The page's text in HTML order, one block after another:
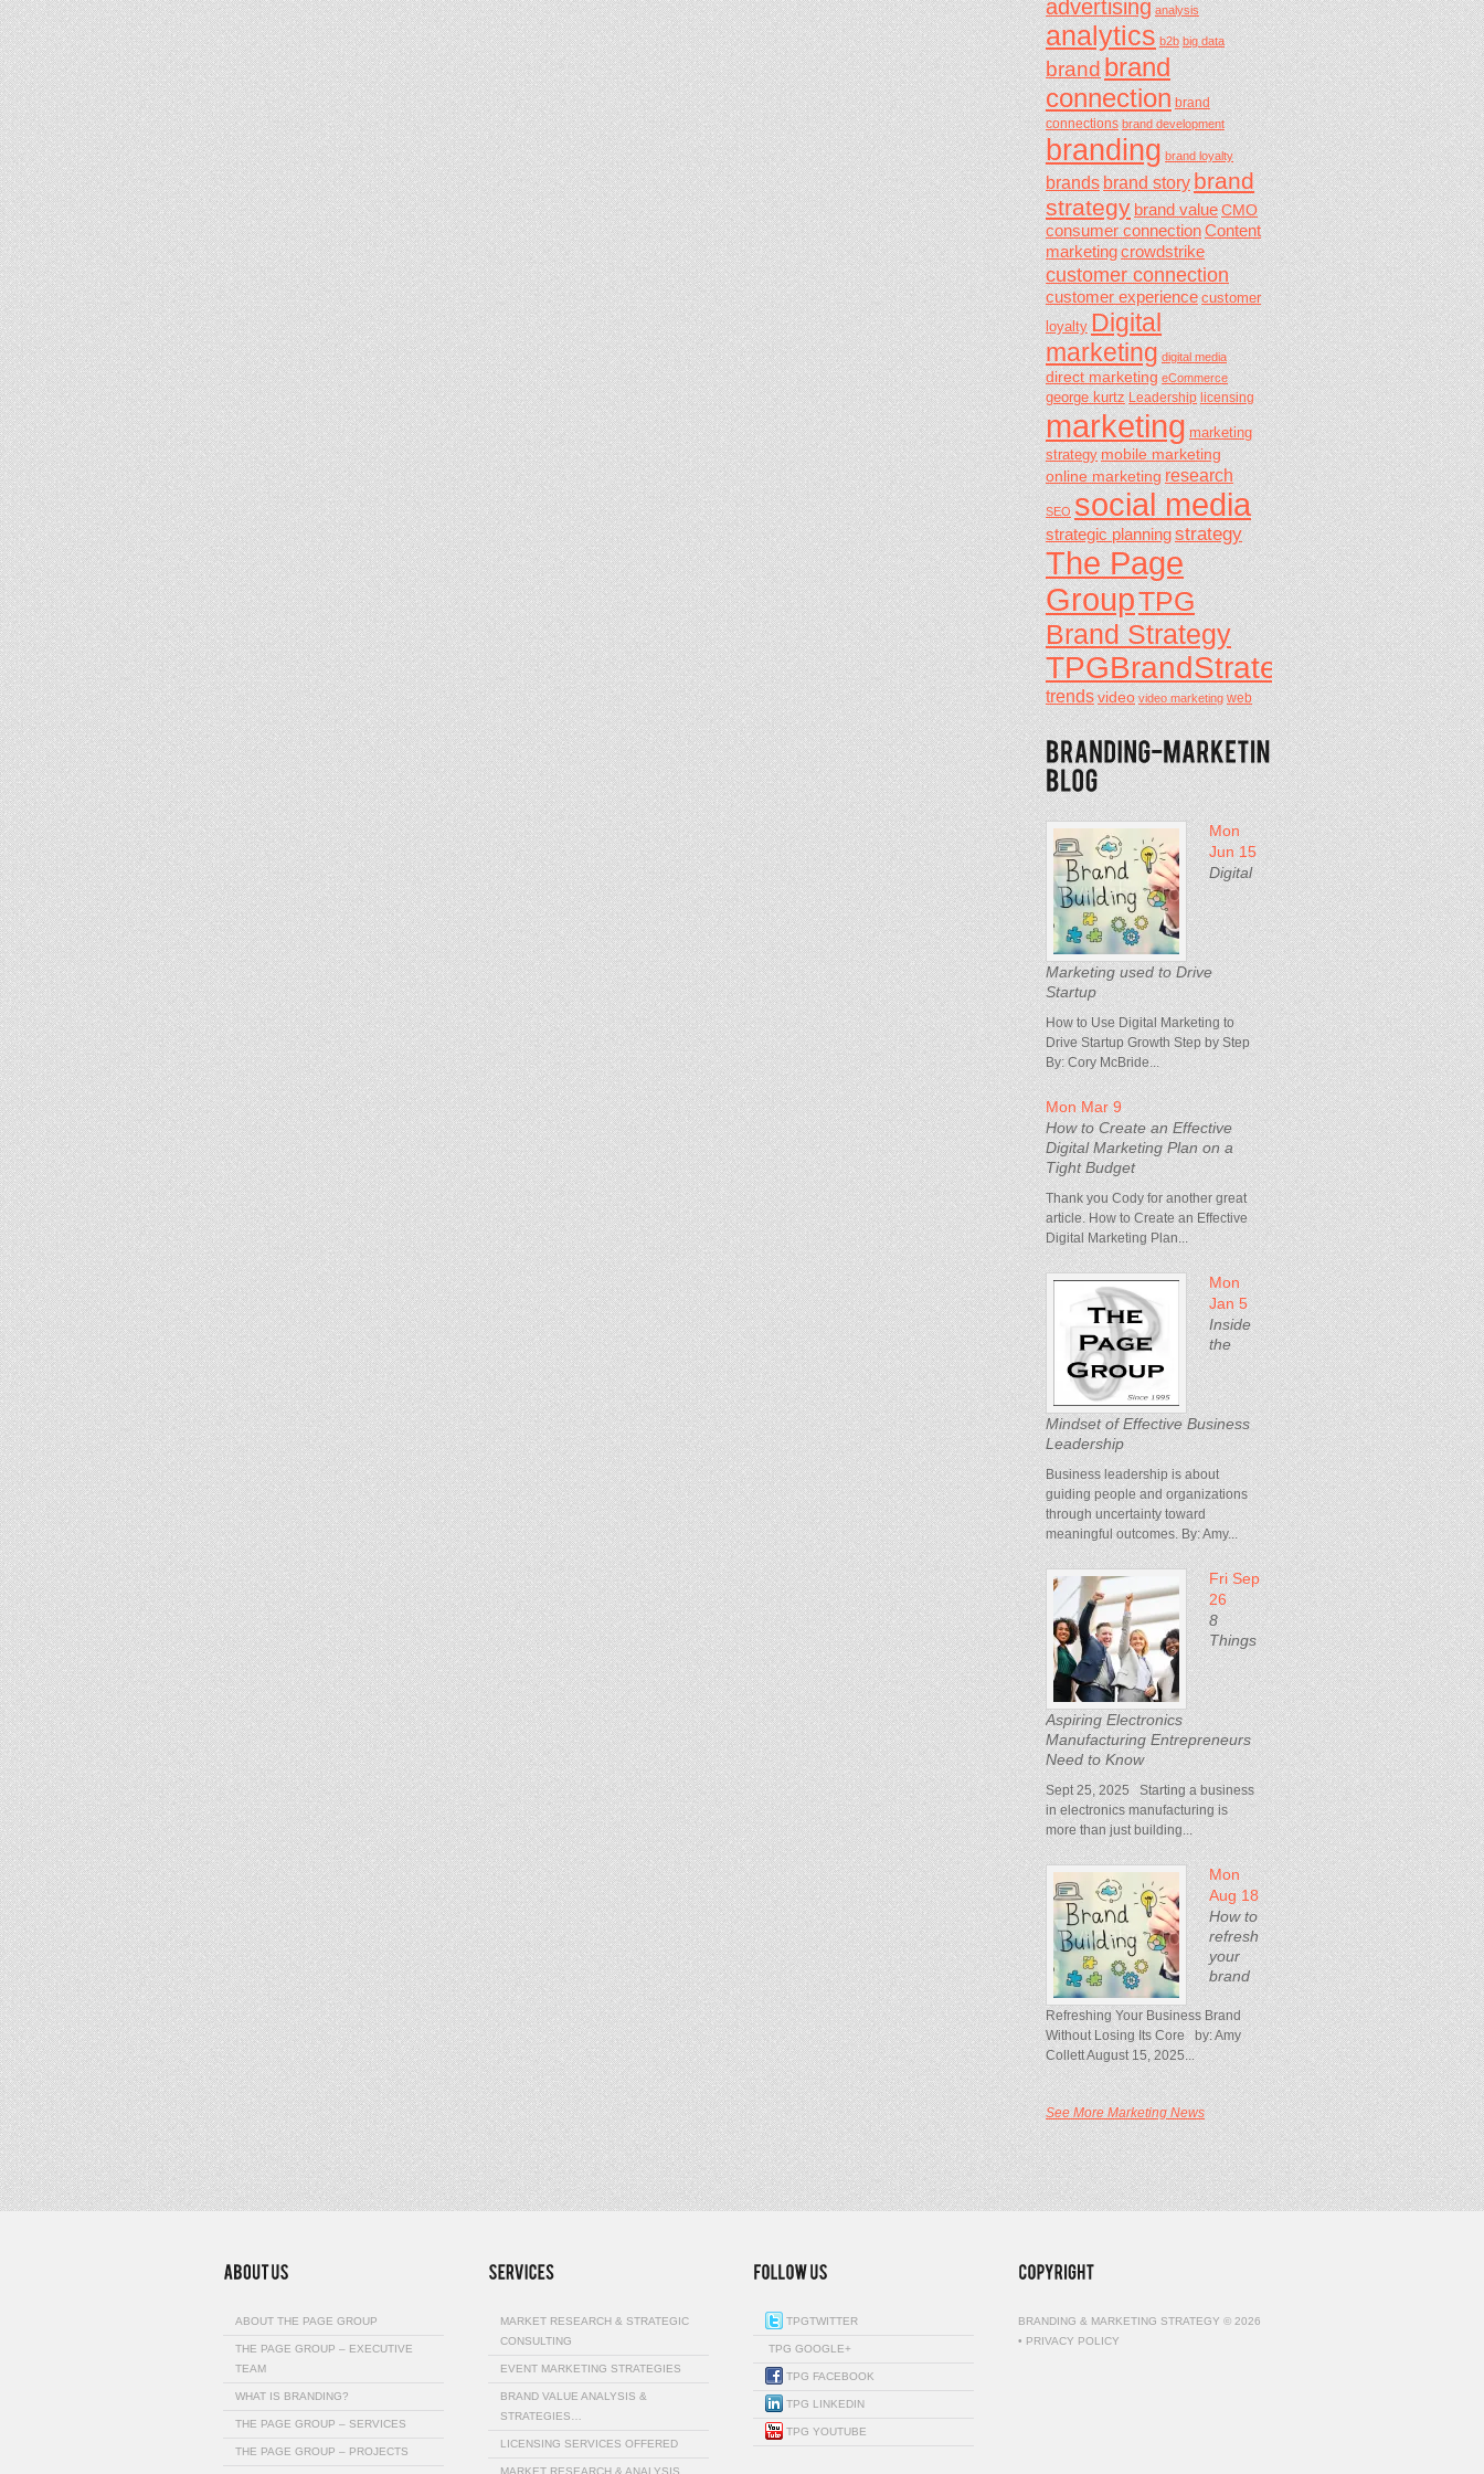
advertising analysis
analytics b2b big data
brandbrand
connection brand
connections brand development
branding brand loyalty
brandsbrand storybrand
strategybrand value CMO
consumer connectionContent
marketingcrowdstrike
customer connection
customer experience customer
loyalty Digital
marketing digital media
direct marketing eCommerce
george kurtz Leadership licensing
marketing marketing
strategy mobile marketing
online marketing research
SEO social media
strategic planningstrategy
The Page
GroupTPG
Brand Strategy
TPGBrandStrategy
trendsvideo video marketing web
Mon
Jun 15
Digital
Marketing used to Drive
Startup
How to Use Digital Marketing to
Drive Startup Growth Step by Step
By: Cory McBride...
Mon Mar 9
How to Create an Effective
Digital Marketing Plan on a
Tight Budget
Thank you Cody for another great
article. How to Create an Effective
Digital Marketing Plan...
Mon
Jan 5
Inside
the
Mindset of Effective Business
Leadership
Business leadership is about
guiding people and organizations
through uncertainty toward
meaningful outcomes. By: Amy...
Fri Sep
26
8
Things
Aspiring Electronics
Manufacturing Entrepreneurs
Need to Know
Sept 25, 2025 Starting a business
in electronics manufacturing is
more than just building...
Mon
Aug 18
How to
refresh
your
brand
Refreshing Your Business Brand
Without Losing Its Core by: Amy
Collett August 15, 2025...
See More Marketing News
ABOUT THE PAGE GROUP
THE PAGE GROUP – EXECUTIVE
TEAM
WHAT IS BRANDING?
THE PAGE GROUP – SERVICES
THE PAGE GROUP – PROJECTS
MARKET RESEARCH & STRATEGIC
CONSULTING
EVENT MARKETING STRATEGIES
BRAND VALUE ANALYSIS &
STRATEGIES…
LICENSING SERVICES OFFERED
MARKET RESEARCH & ANALYSIS
TPGTWITTER
TPG GOOGLE+
TPG FACEBOOK
TPG LINKEDIN
TPG YOUTUBE
BRANDING & MARKETING STRATEGY © 2026
• PRIVACY POLICY